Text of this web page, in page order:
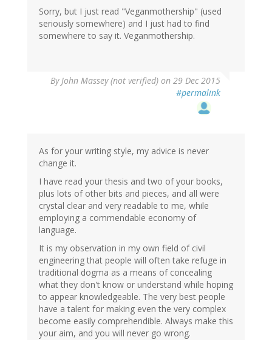
Sorry, but I just read "Veganmothership" (used
seriously somewhere) and I just had to find
somewhere to say it. Veganmothership.
ByJohn Massey (not verified) on 29 Dec 2015
#permalink
As for your writing style, my advice is never
change it.
I have read your thesis and two of your books,
plus lots of other bits and pieces, and all were
crystal clear and very readable to me, while
employing a commendable economy of
language.
It is my observation in my own field of civil
engineering that people will often take refuge in
traditional dogma as a means of concealing
what they don't know or understand while hoping
to appear knowledgeable. The very best people
have a talent for making even the very complex
become easily comprehendible. Always make this
your aim, and you will never go wrong.